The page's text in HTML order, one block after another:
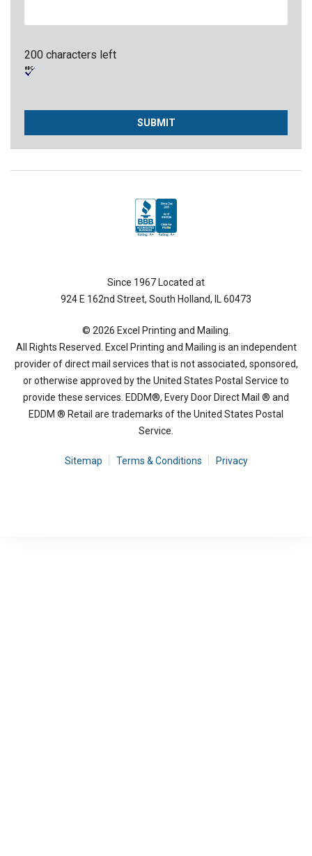
200 characters left
Since 1967 Located at
924 E 162nd Street, South Holland, IL 60473
© 2026 Excel Printing and Mailing.
All Rights Reserved. Excel Printing and Mailing is an independent
provider of direct mail services that is not associated, sponsored,
or otherwise approved by the United States Postal Service to
provide these services. EDDM®, Every Door Direct Mail ® and
EDDM ® Retail are trademarks of the United States Postal
Service.
Sitemap Terms & Conditions Privacy